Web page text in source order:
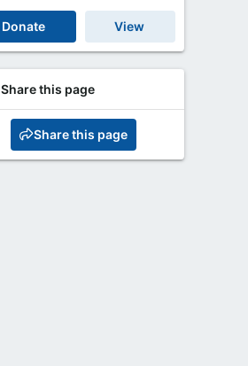
Donate View
Share this page
Share this page